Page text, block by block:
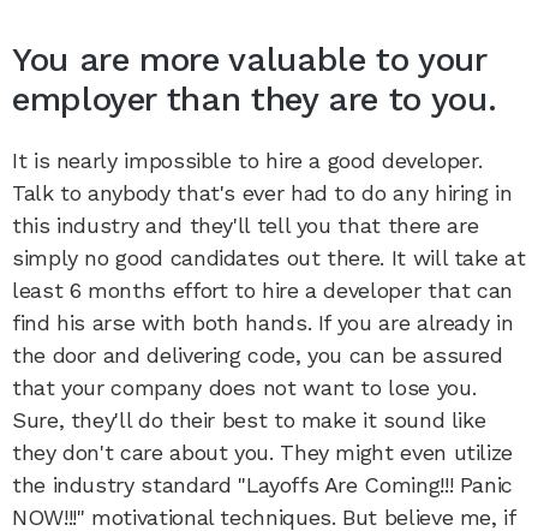
You are more valuable to your
employer than they are to you.
It is nearly impossible to hire a good developer.
Talk to anybody that's ever had to do any hiring in
this industry and they'll tell you that there are
simply no good candidates out there. It will take at
least 6 months effort to hire a developer that can
find his arse with both hands. If you are already in
the door and delivering code, you can be assured
that your company does not want to lose you.
Sure, they'll do their best to make it sound like
they don't care about you. They might even utilize
the industry standard "Layoffs Are Coming!!! Panic
NOW!!!" motivational techniques. But believe me, if